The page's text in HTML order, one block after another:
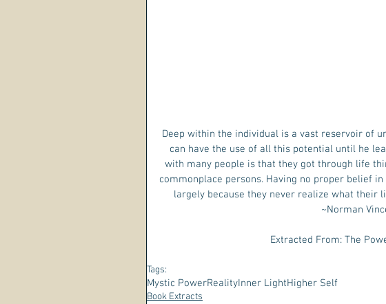
can have the use of all this potential until he
with many people is that they got through life
commonplace persons. Having no proper belief
largely because they never realize what their
~Norman
Extracted From: The
Tags:
Mystic PowerRealityInner LightHigher Self
Book Extracts